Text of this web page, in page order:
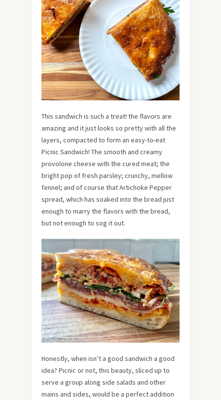
This sandwich is such a treat! the flavors are
amazing and it just looks so pretty with all the
layers, compacted to form an easy-to-eat
Picnic Sandwich! The smooth and creamy
provolone cheese with the cured meat; the
bright pop of fresh parsley; crunchy, mellow
fennel; and of course that Artichoke Pepper
spread, which has soaked into the bread just
enough to marry the flavors with the bread,
but not enough to sog it out.
Honestly, when isn’t a good sandwich a good
idea? Picnic or not, this beauty, sliced up to
serve a group along side salads and other
mains and sides, would be a perfect addition